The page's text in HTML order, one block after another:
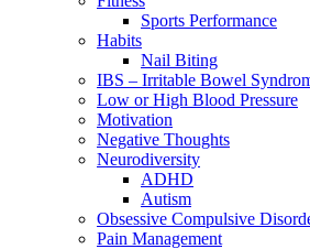
Sports Performance
Habits
Nail Biting
IBS – Irritable Bowel
Low or High Blood Pressure
Motivation
Negative Thoughts
Neurodiversity
ADHD
Autism
Obsessive Compulsive
Pain Management